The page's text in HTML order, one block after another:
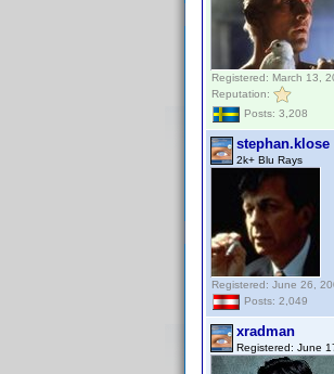
Registered: March 13,
Reputation:
Posts: 3,208
stephan.klose
2k+ Blu Rays
Registered: June 26,
Posts: 2,049
xradman
Registered: June